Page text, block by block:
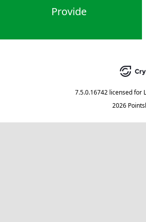
Provide
7.5.0.16742 licensed for
2026